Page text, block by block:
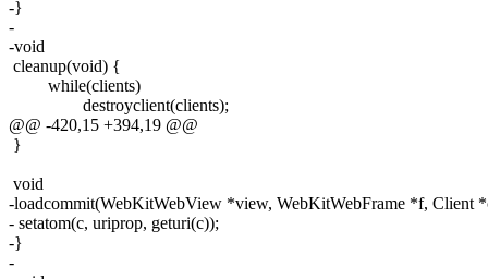
-}
-
-void
cleanup(void) {
while(clients)
destroyclient(clients);
@@ -420,15 +394,19 @@
}
void
-loadcommit(WebKitWebView *view, WebKitWebFrame *f, Client
- setatom(c, uriprop, geturi(c));
-}
-